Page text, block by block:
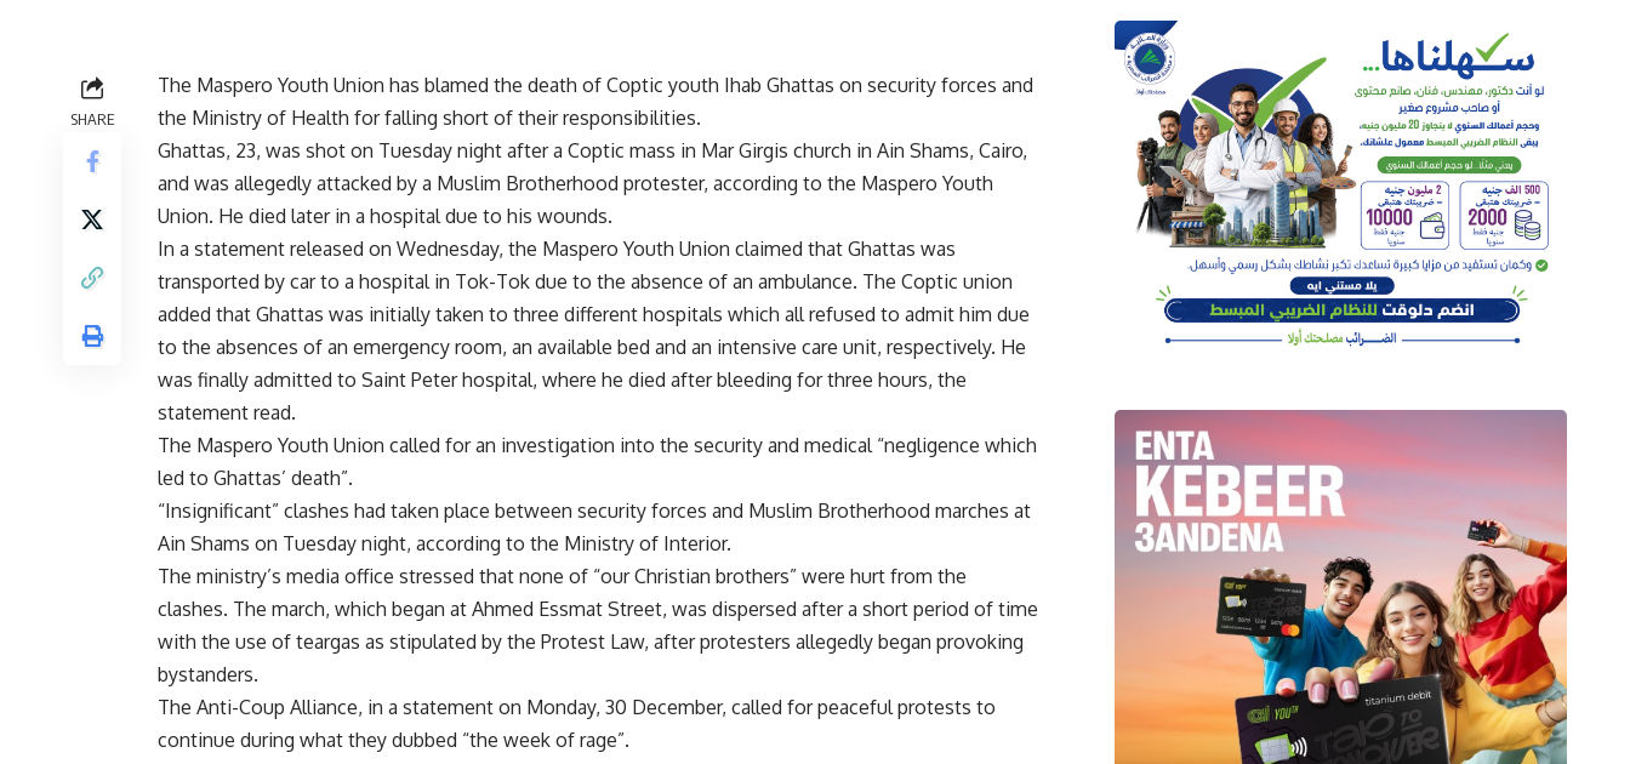
SHARE
The Maspero Youth Union has blamed the death of Coptic youth Ihab Ghattas on security forces and
the Ministry of Health for falling short of their responsibilities.
Ghattas, 23, was shot on Tuesday night after a Coptic mass in Mar Girgis church in Ain Shams, Cairo,
and was allegedly attacked by a Muslim Brotherhood protester, according to the Maspero Youth
Union. He died later in a hospital due to his wounds.
In a statement released on Wednesday, the Maspero Youth Union claimed that Ghattas was
transported by car to a hospital in Tok-Tok due to the absence of an ambulance. The Coptic union
added that Ghattas was initially taken to three different hospitals which all refused to admit him due
to the absences of an emergency room, an available bed and an intensive care unit, respectively. He
was finally admitted to Saint Peter hospital, where he died after bleeding for three hours, the
statement read.
The Maspero Youth Union called for an investigation into the security and medical “negligence which
led to Ghattas’ death”.
“Insignificant” clashes had taken place between security forces and Muslim Brotherhood marches at
Ain Shams on Tuesday night, according to the Ministry of Interior.
The ministry’s media office stressed that none of “our Christian brothers” were hurt from the
clashes. The march, which began at Ahmed Essmat Street, was dispersed after a short period of time
with the use of teargas as stipulated by the Protest Law, after protesters allegedly began provoking
bystanders.
The Anti-Coup Alliance, in a statement on Monday, 30 December, called for peaceful protests to
continue during what they dubbed “the week of rage”.